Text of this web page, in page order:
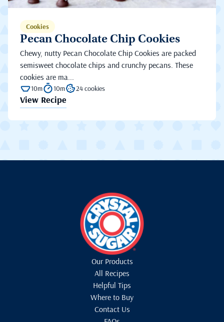
Cookies
Pecan Chocolate Chip Cookies
Chewy, nutty Pecan Chocolate Chip Cookies are packed
semisweet chocolate chips and crunchy pecans. These
cookies are ma...
10m 10m 24 cookies
View Recipe
Our Products
All Recipes
Helpful Tips
Where to Buy
Contact Us